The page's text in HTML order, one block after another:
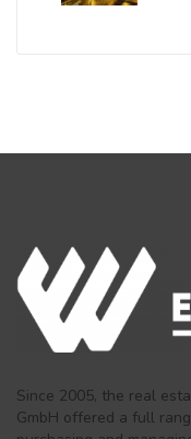
Since 2005, the real
GmbH offered a full